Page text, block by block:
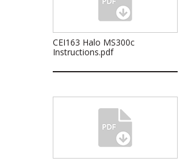
CEI163 Halo MS300c
Instructions.pdf